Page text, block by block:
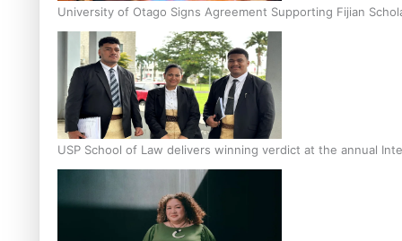
University of Otago Signs Agreement Supporting Fijian
USP School of Law delivers winning verdict at the annual